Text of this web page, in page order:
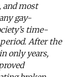
and most
gay-
time-
After the
only years,